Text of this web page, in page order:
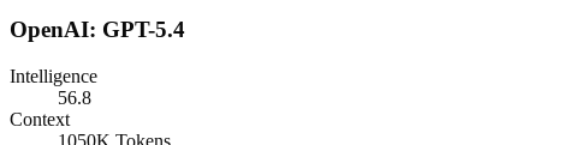
OpenAI: GPT-5.4
Intelligence
56.8
Context